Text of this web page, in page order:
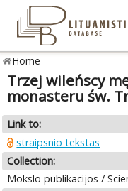
Home
Trzej wileńscy
monasteru św.
Link to:
straipsnio tekstas
Collection:
Mokslo publikacijos /